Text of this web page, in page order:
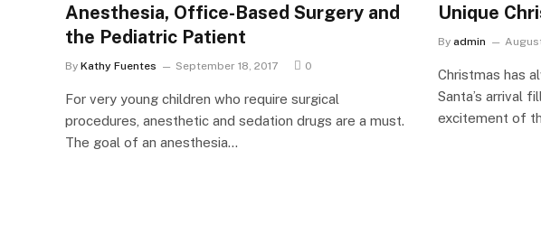
Anesthesia, Office-Based Surgery and
the Pediatric Patient
By Kathy Fuentes September 18, 2017 0
For very young children who require surgical
procedures, anesthetic and sedation drugs are a must.
The goal of an anesthesia…
Unique
By admin
Christmas has
Santa’s arrival
excitement of